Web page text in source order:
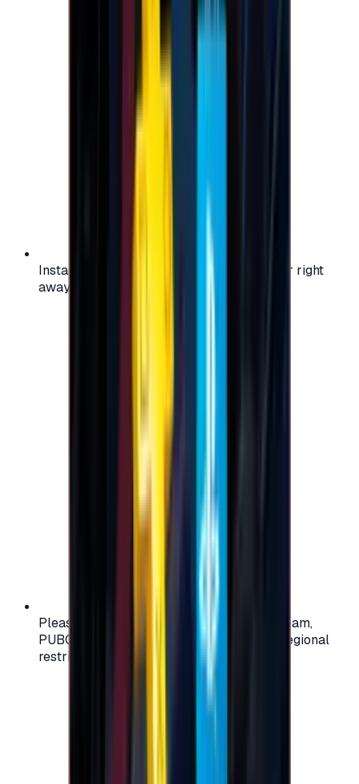
Instant activation: start using your voucher right
away on your favorite platform.
Please check your account region (e.g., Steam,
PUBG, PlayStation) before purchasing — regional
restrictions may apply.